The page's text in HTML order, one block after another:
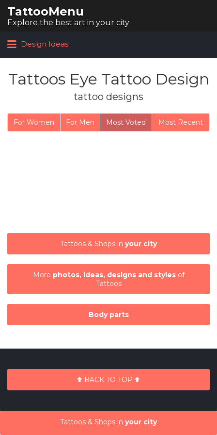
TattooMenu
Explore the best art in your city
Design Ideas
Tattoos Eye Tattoo Design
tattoo designs
For Women For Men Most Voted Most Recent
Tattoos & Shops in your city
More photos, ideas, designs and stylesof
Tattoos
Body parts
Tattoos & Shops in your city
BACK TO TOP